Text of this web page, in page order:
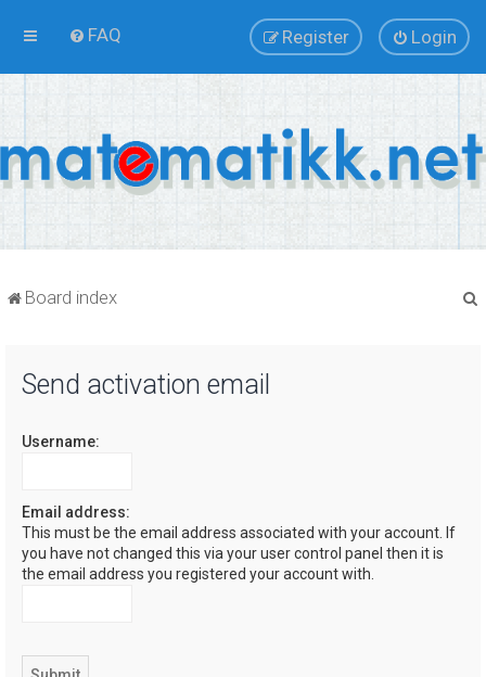
FAQ Login
Register
Board index
Send activation email
Username:
Email address:
This must be the email address associated with your account. If
you have not changed this via your user control panel then it is
the email address you registered your account with.